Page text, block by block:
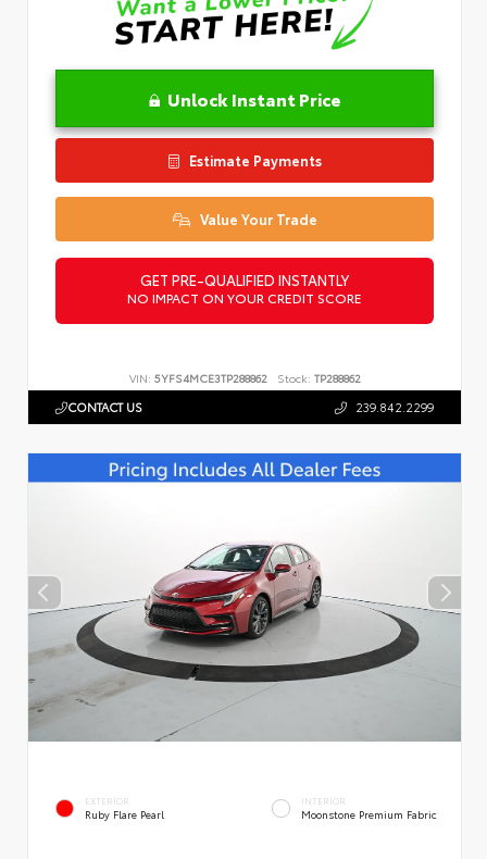
Unlock Instant Price
Estimate Payments
Value Your Trade
GET PRE-QUALIFIED INSTANTLY
NO IMPACT ON YOUR CREDIT SCORE
VIN: 5YFS4MCE3TP288862 Stock: TP288862
CONTACT US 239.842.2299
EXTERIOR
Ruby Flare Pearl
INTERIOR
Moonstone Premium Fabric